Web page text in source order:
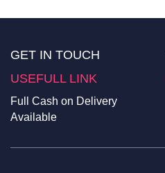
GET IN TOUCH
USEFULL LINK
Full Cash on Delivery
Available